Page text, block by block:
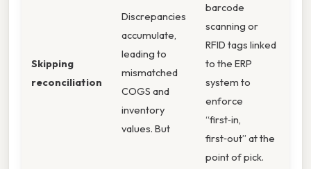
Skipping
reconciliation
Discrepancies
accumulate,
leading to
mismatched
COGS and
inventory
values. But
barcode
scanning or
RFID tags linked
to the ERP
system to
enforce
“first‑in,
first‑out” at the
point of pick.